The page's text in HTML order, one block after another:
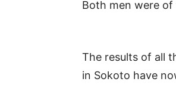
Both men were of
The results of all
in Sokoto have